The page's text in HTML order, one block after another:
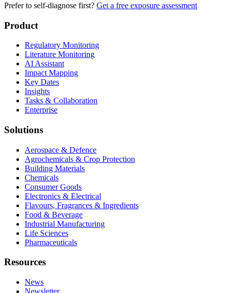
Prefer to self-diagnose first? Get a free exposure assessment
Product
Regulatory Monitoring
Literature Monitoring
AI Assistant
Impact Mapping
Key Dates
Insights
Tasks & Collaboration
Enterprise
Solutions
Aerospace & Defence
Agrochemicals & Crop Protection
Building Materials
Chemicals
Consumer Goods
Electronics & Electrical
Flavours, Fragrances & Ingredients
Food & Beverage
Industrial Manufacturing
Life Sciences
Pharmaceuticals
Resources
News
Newsletter